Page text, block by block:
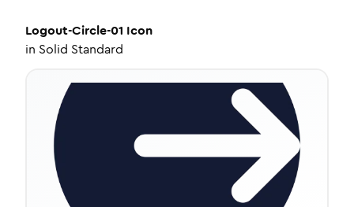
Logout-Circle-01 Icon
in Solid Standard